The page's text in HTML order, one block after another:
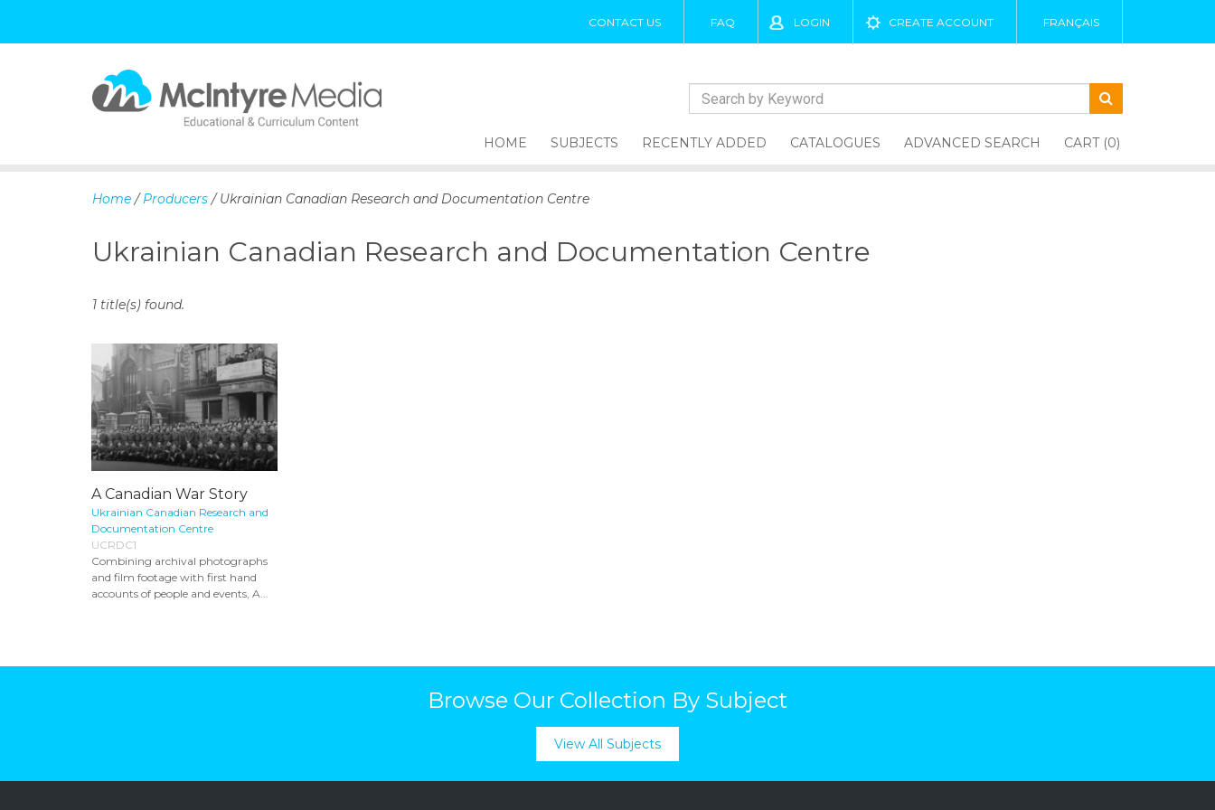
CONTACT US FAQ LOGIN CREATE ACCOUNT FRANÇAIS
p
c
HOME SUBJECTS RECENTLY ADDED CATALOGUES ADVANCED SEARCH CART (0)
Home /Producers / Ukrainian Canadian Research and Documentation Centre
Ukrainian Canadian Research and Documentation Centre
1 title(s) found.
A Canadian War Story
Ukrainian Canadian Research and
Documentation Centre
UCRDC1
Combining archival photographs
and film footage with first hand
accounts of people and events, A...
Browse Our Collection By Subject
View All Subjects